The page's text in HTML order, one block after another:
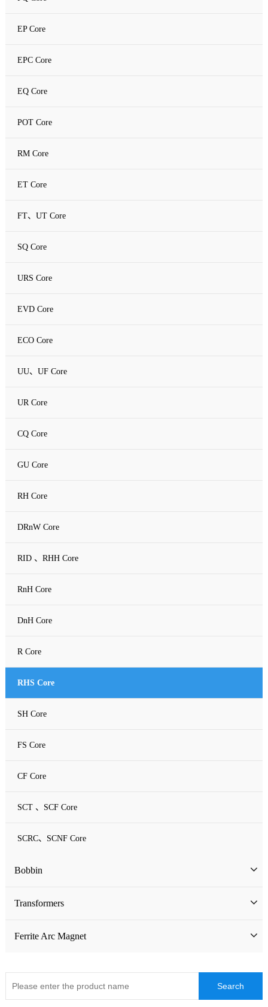
Nanocrystalline C Core
EP Core
EPC Core
EQ Core
POT Core
RM Core
ET Core
FT、UT Core
SQ Core
URS Core
EVD Core
ECO Core
UU、UF Core
UR Core
CQ Core
GU Core
RH Core
DRnW Core
RID 、RHH Core
RnH Core
DnH Core
R Core
RHS Core
SH Core
FS Core
CF Core
SCT 、SCF Core
SCRC、SCNF Core
Bobbin
Bobbin
ATQ Series Bobbin
EC Series Bobbin
SMD Bobbin
Transformers
Low Frequency Transformers
High Frequency Transformers
Ferrite Arc Magnet